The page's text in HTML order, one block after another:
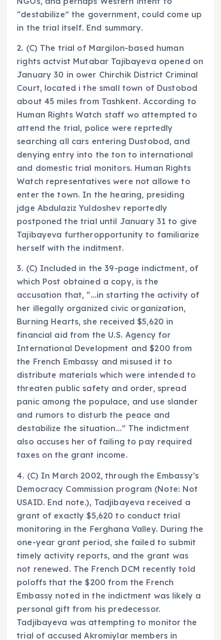
“destabilize” the government, could come up
in the trial itself. End summary.
2. (C) The trial of Margilon-based human
rights actvist Mutabar Tajibayeva opened on
January 30 in ower Chirchik District Criminal
Court, located i the small town of Dustobod
about 45 miles from Tashkent. According to
Human Rights Watch staff wo attempted to
attend the trial, police were reprtedly
searching all cars entering Dustobod, and
denying entry into the ton to international
and domestic trial monitors. Human Rights
Watch representatives were not allowe to
enter the town. In the hearing, presiding
jdge Abdulaziz Yuldoshev reportedly
postponed the trial until January 31 to give
Tajibayeva furtheropportunity to familiarize
herself with the inditment.
3. (C) Included in the 39-page indictment, of
which Post obtained a copy, is the
accusation that, “…in starting the activity of
her illegally organized civic organization,
Burning Hearts, she received $5,620 in
financial aid from the U.S. Agency for
International Development and $200 from
the French Embassy and misused it to
distribute materials which were intended to
threaten public safety and order, spread
panic among the populace, and use slander
and rumors to disturb the peace and
destabilize the situation…” The indictment
also accuses her of failing to pay required
taxes on the grant income.
4. (C) In March 2002, through the Embassy’s
Democracy Commission program (Note: Not
USAID. End note.), Tadjibayeva received a
grant of exactly $5,620 to conduct trial
monitoring in the Ferghana Valley. During the
one-year grant period, she failed to submit
timely activity reports, and the grant was
not renewed. The French DCM recently told
poloffs that the $200 from the French
Embassy noted in the indictment was likely a
personal gift from his predecessor.
Tadjibayeva was attempting to monitor the
trial of accused Akromiylar members in